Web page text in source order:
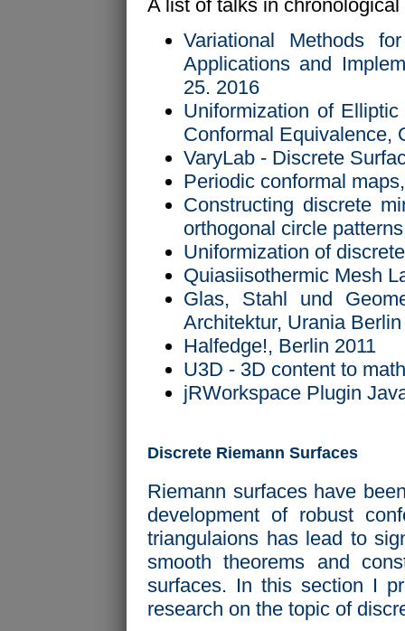
A list of talks in chronological
Variational Methods
Applications and
25. 2016
Uniformization of
Conformal Equivalence,
VaryLab - Discrete
Periodic conformal
Constructing discrete
orthogonal circle
Uniformization of
Quiasiisothermic Mesh
Glas, Stahl und
Architektur, Urania
Halfedge!, Berlin 2011
U3D - 3D content to
jRWorkspace Plugin
Discrete Riemann Surfaces
Riemann surfaces have
development of robust
triangulaions has lead to
smooth theorems and
surfaces. In this section I
research on the topic of